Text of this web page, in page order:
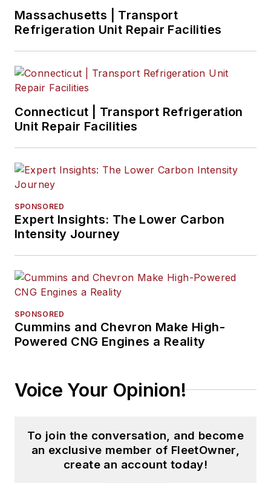
Massachusetts | Transport
Refrigeration Unit Repair Facilities
Connecticut | Transport Refrigeration
Unit Repair Facilities
SPONSORED
Expert Insights: The Lower Carbon
Intensity Journey
SPONSORED
Cummins and Chevron Make High-
Powered CNG Engines a Reality
Voice Your Opinion!
To join the conversation, and become
an exclusive member of FleetOwner,
create an account today!